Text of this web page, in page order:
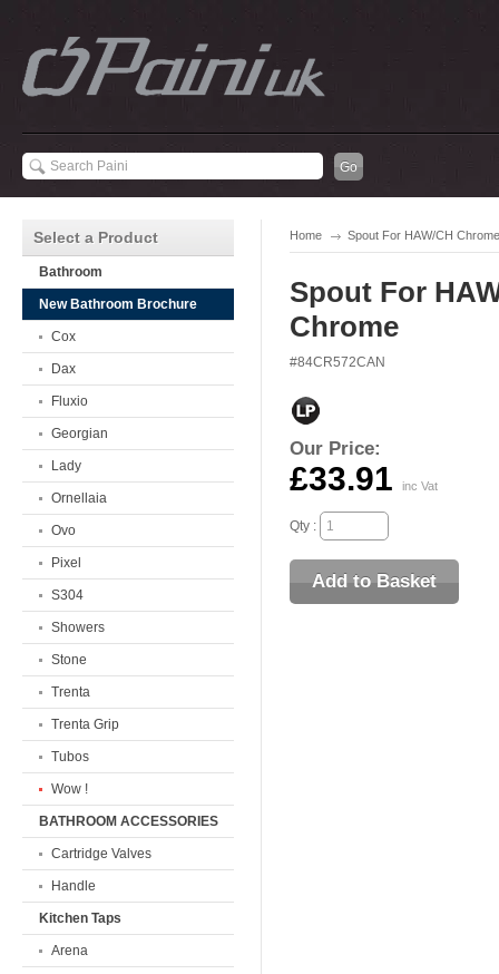
Home Spout For HAW/CH Chrome
Spout For
Chrome
#84CR572CAN
Our Price:
£33.91 inc Vat
Qty :
Select a Product
Bathroom
New Bathroom Brochure
Cox
Dax
Fluxio
Georgian
Lady
Ornellaia
Ovo
Pixel
S304
Showers
Stone
Trenta
Trenta Grip
Tubos
Wow !
BATHROOM ACCESSORIES
Cartridge Valves
Handle
Kitchen Taps
Arena